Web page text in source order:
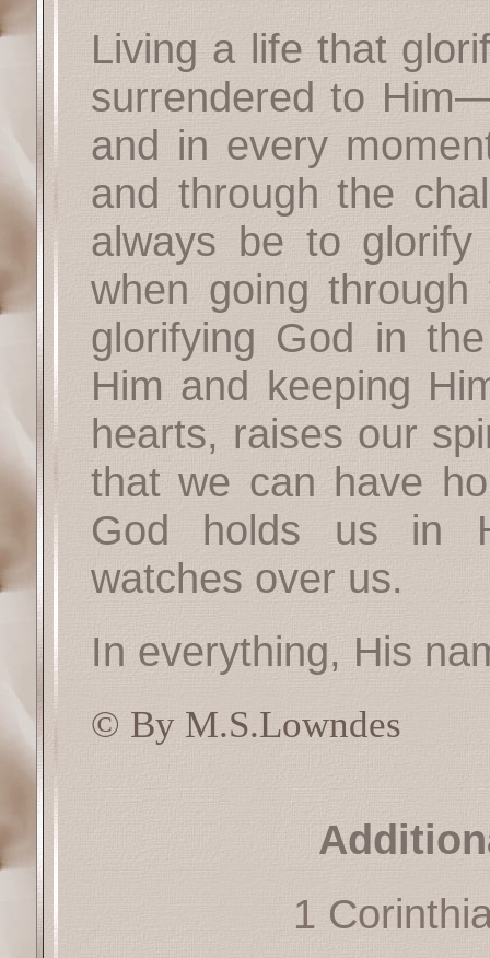
Living a life that
surrendered to
and in every
and through the
always be to
when going
glorifying God in
Him and keeping
hearts, raises our
that we can have
God holds us in
watches over us.
In everything, His
© By M.S.Lowndes
1